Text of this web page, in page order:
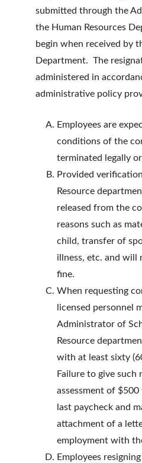
submitted through the
the Human Resources
begin when received by
Department. The
administered in
administrative policy
Employees are
conditions of the
terminated legally
Provided
Resource
released from the
reasons such as
child, transfer of
illness, etc. and will
fine.
When requesting
licensed personnel
Administrator of
Resource
with at least sixty
Failure to give
assessment of
last paycheck and
attachment of a
employment with
Employees